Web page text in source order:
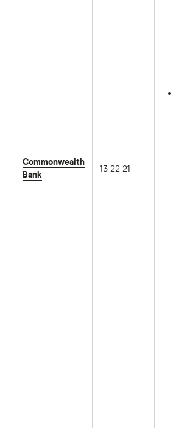
Commonwealth
Bank
13 22 21